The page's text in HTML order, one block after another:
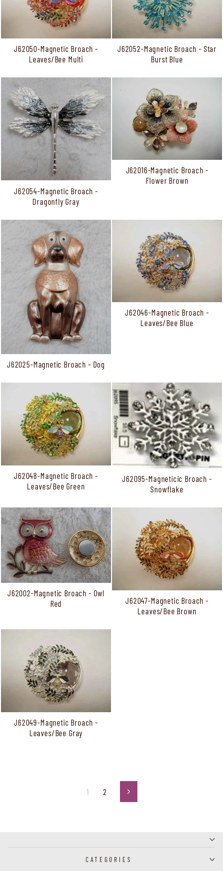
J62050-Magnetic Broach -
Leaves/Bee Multi
J62052-Magnetic Broach - Star
Burst Blue
J62054-Magnetic Broach -
Dragonfly Gray
J62016-Magnetic Broach -
Flower Brown
J62025-Magnetic Broach - Dog
J62046-Magnetic Broach -
Leaves/Bee Blue
J62048-Magnetic Broach -
Leaves/Bee Green
J62095-Magneticic Broach -
Snowflake
J62002-Magnetic Broach - Owl
Red
J62047-Magnetic Broach -
Leaves/Bee Brown
J62049-Magnetic Broach -
Leaves/Bee Gray
1 2 Next
CATEGORIES